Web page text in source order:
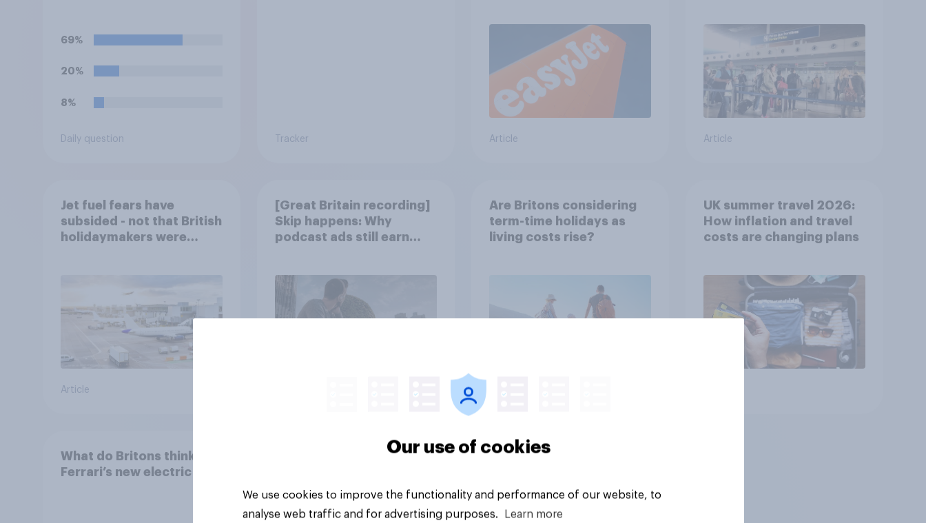
69%
20%
8%
Daily question Tracker Article Article
Jet fuel fears have
subsided - not that British
holidaymakers were
Article
[Great Britain recording]
Skip happens: Why
podcast ads still earn
Are Britons considering
term-time holidays as
living costs rise?
UK summer travel 2026:
How inflation and travel
costs are changing plans
What do Britons think of
Ferrari’s new electric car?
Our use of cookies
We use cookies to improve the functionality and performance of our website, to
analyse web traffic and for advertising purposes.
Learn more